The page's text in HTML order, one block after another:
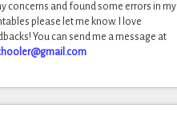
concerns and found some errors in my
please let me know. I love
You can send me a message at